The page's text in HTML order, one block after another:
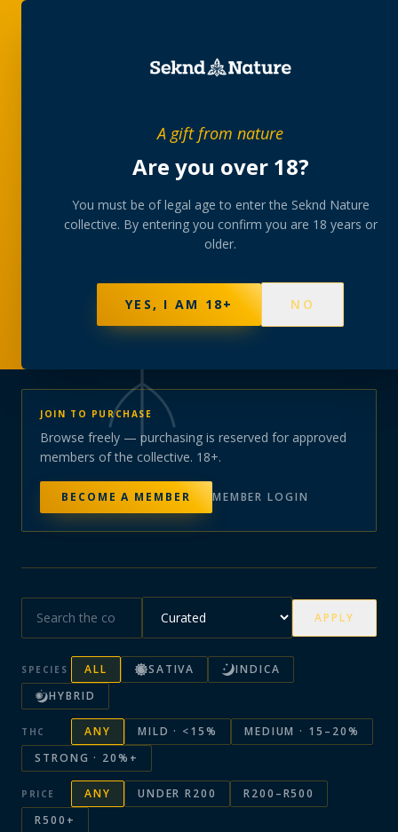
A gift from nature
Are you over 18?
You must be of legal age to enter the Seknd Nature
collective. By entering you confirm you are 18 years or
older.
YES, I AM 18+ NO
collection
A rotating, lab-tested selection at preferential
member pricing — discreetly delivered or collected at
NOT SURE WHERE TO START? TAKE THE FINDER→
BROWSE BUNDLES →
PRODUCTS147 STRAINS
JOIN TO PURCHASE
Browse freely — purchasing is reserved for approved
members of the collective. 18+.
BECOME A MEMBER MEMBER LOGIN
APPLY
SPECIES ALL SATIVA
INDICA
HYBRID
THC ANY MILD · <15%
MEDIUM · 15–20%
STRONG · 20%+
PRICE ANY UNDER R200
R200–R500
R500+